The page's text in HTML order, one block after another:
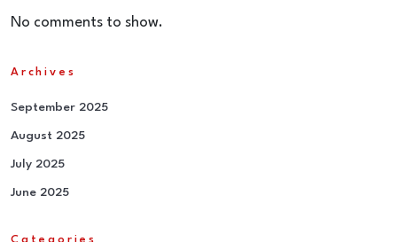
No comments to show.
Archives
September 2025
August 2025
July 2025
June 2025
Categories